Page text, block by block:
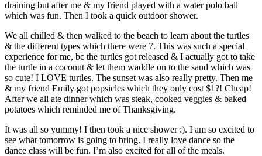
draining but after me & my friend played with a water polo ball
which was fun. Then I took a quick outdoor shower.
We all chilled & then walked to the beach to learn about the turtles
& the different types which there were 7. This was such a special
experience for me, bc the turtles got released & I actually got to take
the turtle in a coconut & let them waddle on to the sand which was
so cute! I LOVE turtles. The sunset was also really pretty. Then me
& my friend Emily got popsicles which they only cost $1?! Cheap!
After we all ate dinner which was steak, cooked veggies & baked
potatoes which reminded me of Thanksgiving.
It was all so yummy! I then took a nice shower :). I am so excited to
see what tomorrow is going to bring. I really love dance so the
dance class will be fun. I’m also excited for all of the meals.